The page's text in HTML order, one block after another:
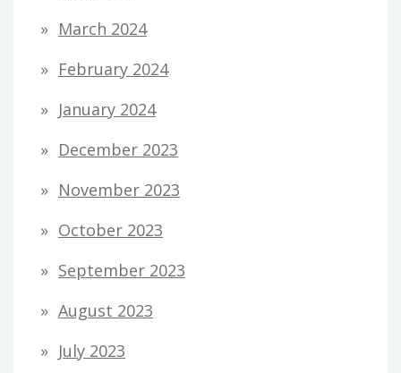
March 2024
February 2024
January 2024
December 2023
November 2023
October 2023
September 2023
August 2023
July 2023